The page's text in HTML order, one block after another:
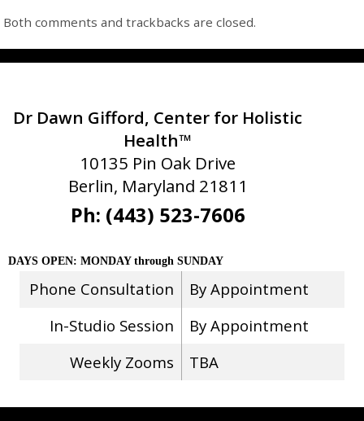
Both comments and trackbacks are closed.
Dr Dawn Gifford, Center for Holistic
Health™
10135 Pin Oak Drive
Berlin, Maryland 21811
Ph: (443) 523-7606
DAYS OPEN: MONDAY through SUNDAY
Phone Consultation
By Appointment
In-Studio Session
By Appointment
Weekly Zooms
TBA